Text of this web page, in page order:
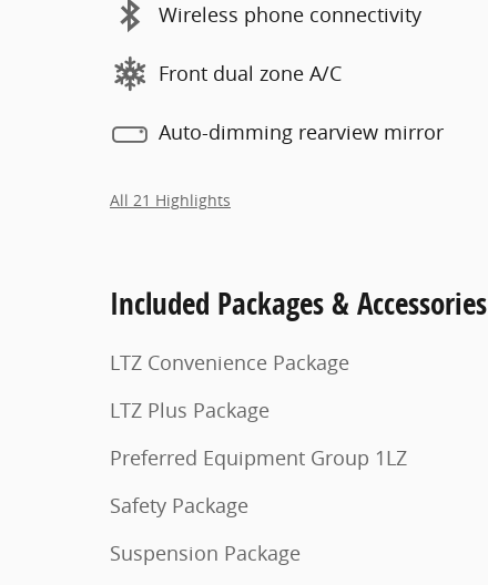
Wireless phone connectivity
Front dual zone A/C
Auto-dimming rearview mirror
All 21 Highlights
Included Packages & Accessories
LTZ Convenience Package
LTZ Plus Package
Preferred Equipment Group 1LZ
Safety Package
Suspension Package